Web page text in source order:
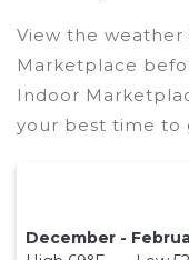
View the
Marketplace
Indoor
your best time to
December -